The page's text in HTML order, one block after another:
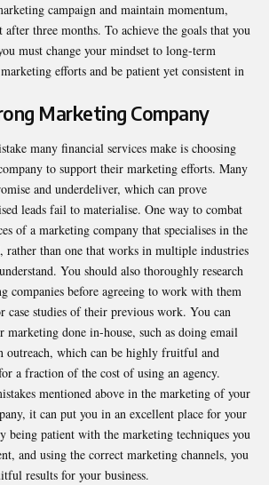
campaign and maintain momentum,
three months. To achieve the goals that you
must change your mindset to long-term
efforts and be patient yet consistent in
Marketing Company
many financial services make is choosing
to support their marketing efforts. Many
and underdeliver, which can prove
leads fail to materialise. One way to combat
of a marketing company that specialises in the
rather than one that works in multiple industries
You should also thoroughly research
companies before agreeing to work with them
case studies of their previous work. You can
marketing done in-house, such as doing email
outreach, which can be highly fruitful and
a fraction of the cost of using an agency.
mentioned above in the marketing of your
it can put you in an excellent place for your
being patient with the marketing techniques you
and using the correct marketing channels, you
results for your business.